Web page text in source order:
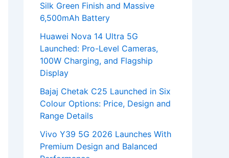
Silk Green Finish and Massive
6,500mAh Battery
Huawei Nova 14 Ultra 5G
Launched: Pro-Level Cameras,
100W Charging, and Flagship
Display
Bajaj Chetak C25 Launched in Six
Colour Options: Price, Design and
Range Details
Vivo Y39 5G 2026 Launches With
Premium Design and Balanced